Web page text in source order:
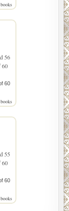
56
60
60
55
60
60